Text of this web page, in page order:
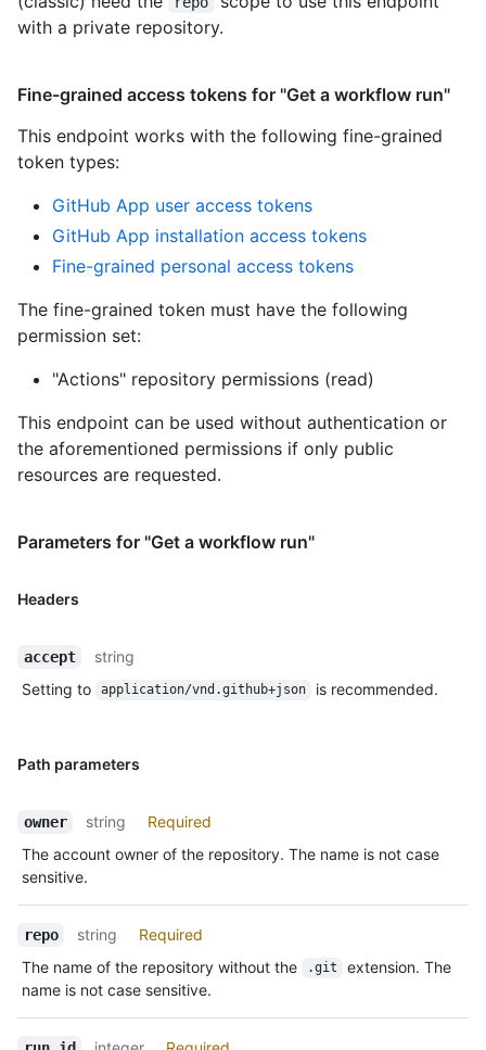
with a private repository.
Fine-grained access tokens for "Get a workflow run"
This endpoint works with the following fine-grained
token types:
GitHub App user access tokens
GitHub App installation access tokens
Fine-grained personal access tokens
The fine-grained token must have the following
permission set:
"Actions" repository permissions (read)
This endpoint can be used without authentication or
the aforementioned permissions if only public
resources are requested.
Parameters for "Get a workflow run"
Headers
accept
string
Setting to
application/vnd.github+json is recommended.
Path parameters
owner string
Required
The account owner of the repository. The name is not case
sensitive.
repo string
Required
The name of the repository without the
.git
extension. The
name is not case sensitive.